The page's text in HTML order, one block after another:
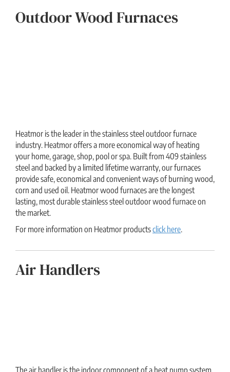
Outdoor Wood Furnaces
Heatmor is the leader in the stainless steel outdoor furnace
industry. Heatmor offers a more economical way of heating
your home, garage, shop, pool or spa. Built from 409 stainless
steel and backed by a limited lifetime warranty, our furnaces
provide safe, economical and convenient ways of burning wood,
corn and used oil. Heatmor wood furnaces are the longest
lasting, most durable stainless steel outdoor wood furnace on
the market.
For more information on Heatmor productsclick here.
Air Handlers
The air handler is the indoor component of a heat pump system.